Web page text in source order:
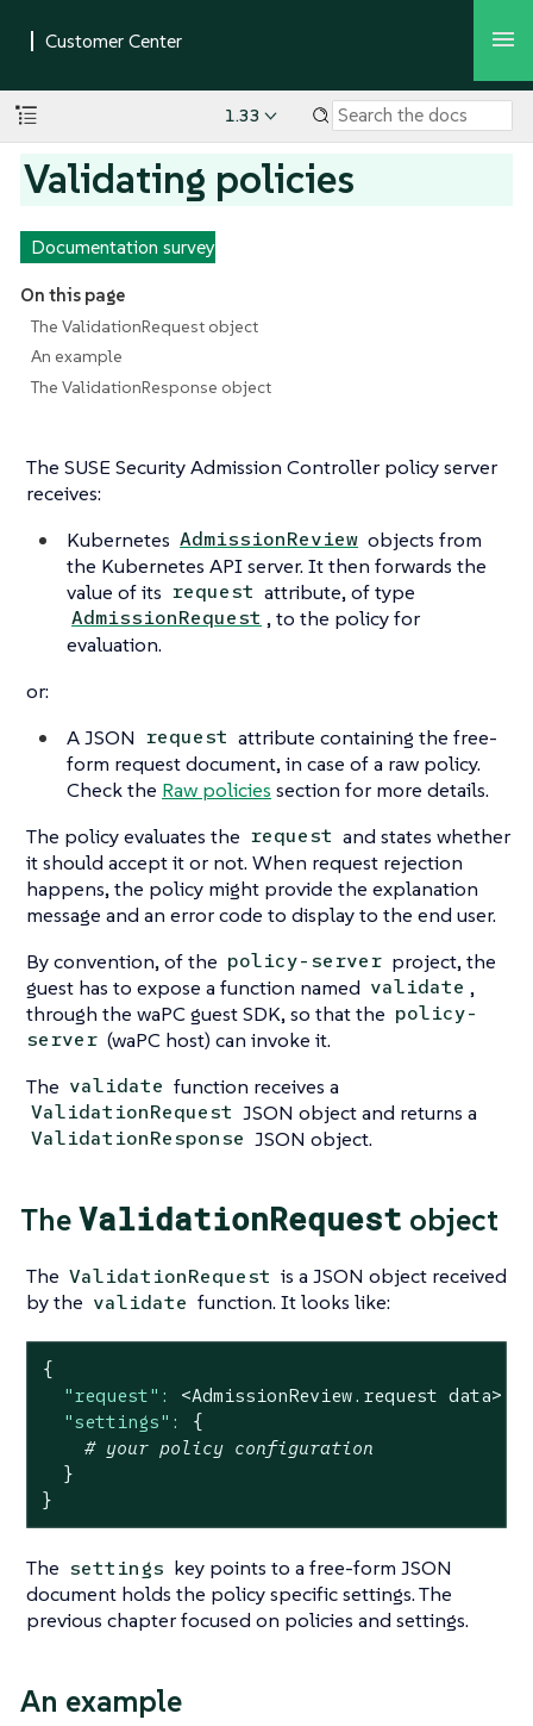
1.33
Validating policies
Documentation survey
On this page
The ValidationRequest object
An example
The ValidationResponse object
The SUSE Security Admission Controller policy server
receives:
Kubernetes AdmissionReview objects from
the Kubernetes API server. It then forwards the
value of its request attribute, of type
AdmissionRequest , to the policy for
evaluation.
or:
A JSON request attribute containing the free-
form request document, in case of a raw policy.
Check the Raw policies section for more details.
The policy evaluates the request and states whether
it should accept it or not. When request rejection
happens, the policy might provide the explanation
message and an error code to display to the end user.
By convention, of the policy-server project, the
guest has to expose a function named validate ,
through the waPC guest SDK, so that the policy-
server (waPC host) can invoke it.
The validate function receives a
ValidationRequest JSON object and returns a
ValidationResponse JSON object.
TheValidationRequest object
The ValidationRequest is a JSON object received
by the validate function. It looks like:
{
"request":
<AdmissionReview.request data>
"settings":
{
# your policy configuration
}
}
The settings key points to a free-form JSON
document holds the policy specific settings. The
previous chapter focused on policies and settings.
An example